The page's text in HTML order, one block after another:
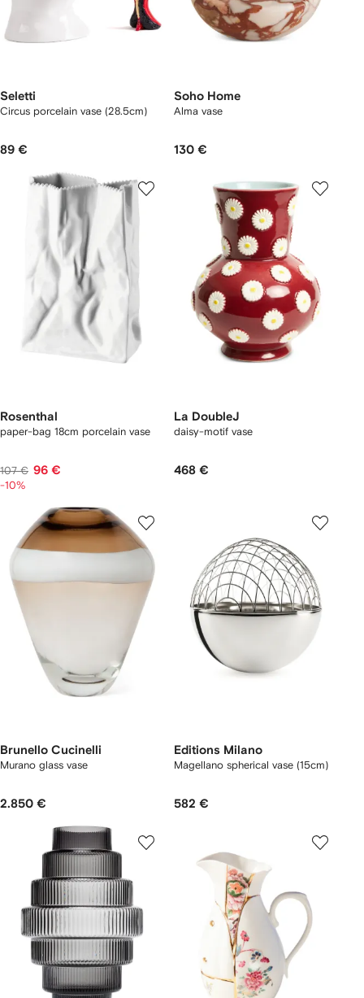
Seletti
Circus porcelain vase (28.5cm)
89 €
Soho Home
Alma vase
130 €
Rosenthal
paper-bag 18cm porcelain vase
107 € 96 €
-10%
La DoubleJ
daisy-motif vase
468 €
Brunello Cucinelli
Murano glass vase
2.850 €
Editions Milano
Magellano spherical vase (15cm)
582 €